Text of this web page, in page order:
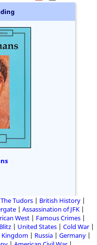
The Tudors
British History
Assassination of JFK
West
Famous Crimes
Blitz United States
Cold War
Russia
Germany